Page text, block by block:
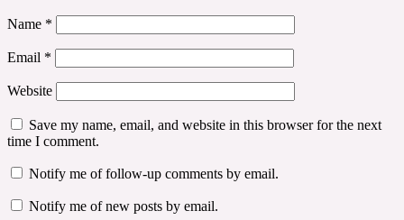
Name *
Email *
Website
Save my name, email, and website in this browser for the next
time I comment.
Notify me of follow-up comments by email.
Notify me of new posts by email.